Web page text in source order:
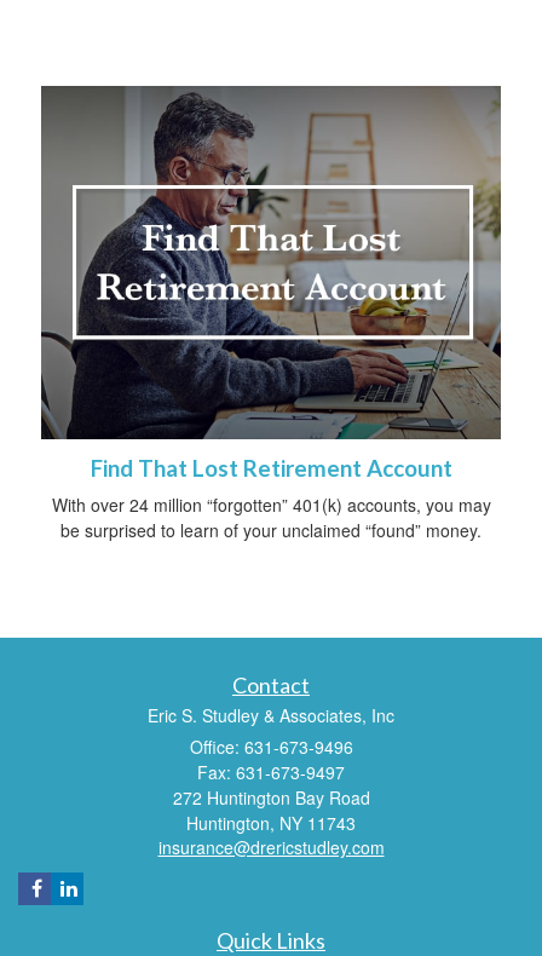
Find That Lost Retirement Account
With over 24 million “forgotten” 401(k) accounts, you may
be surprised to learn of your unclaimed “found” money.
Contact
Eric S. Studley & Associates, Inc
Office: 631-673-9496
Fax: 631-673-9497
272 Huntington Bay Road
Huntington, NY 11743
insurance@drericstudley.com
Quick Links